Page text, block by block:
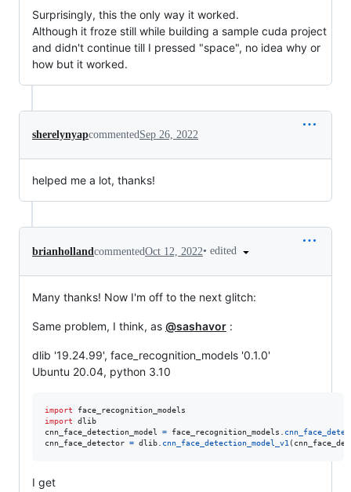
Surprisingly, this the only way it worked.
Although it froze still while building a sample cuda project
and didn't continue till I pressed "space", no idea why or
how but it worked.
sherelynyapcommentedSep 26, 2022
helped me a lot, thanks!
brianhollandcommentedOct 12, 2022• edited
Many thanks! Now I'm off to the next glitch:
Same problem, I think, as @sashavor :
dlib '19.24.99', face_recognition_models '0.1.0'
Ubuntu 20.04, python 3.10
import
face_recognition_models
import
dlib
cnn_face_detection_model
= face_recognition_models
cnn_face_detector = dlib cnn_face_detection_model_v1 (
I get